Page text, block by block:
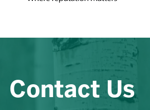
Contact Us